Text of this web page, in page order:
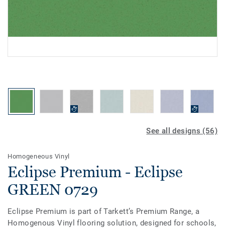
See all designs (56)
Homogeneous Vinyl
Eclipse Premium - Eclipse
GREEN 0729
Eclipse Premium is part of Tarkett’s Premium Range, a
Homogenous Vinyl flooring solution, designed for schools,